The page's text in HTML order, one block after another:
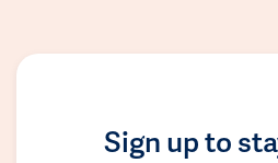
Sign up to